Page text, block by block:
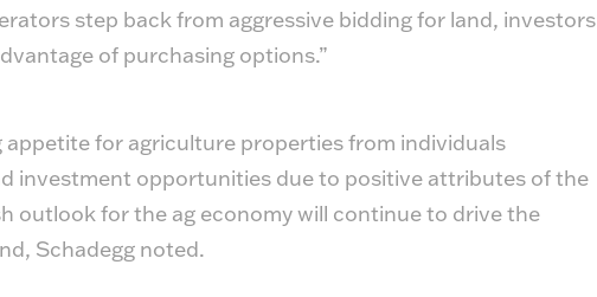
step back from aggressive bidding for land, investors
of purchasing options.”
for agriculture properties from individuals
investment opportunities due to positive attributes of the
outlook for the ag economy will continue to drive the
Schadegg noted.